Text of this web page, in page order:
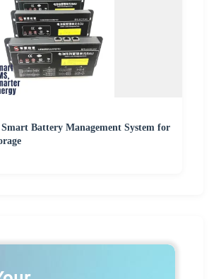
Battery Management System for